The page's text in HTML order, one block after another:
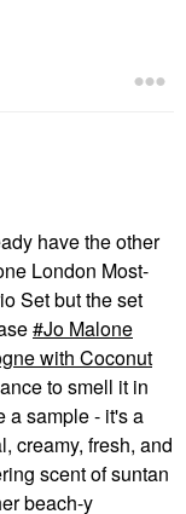
have the other
London Most-
Set but the set
Jo Malone
with Coconut
to smell it in
a sample - it's a
creamy, fresh, and
scent of suntan
beach-y